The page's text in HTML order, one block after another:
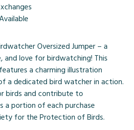
Oversized Jumper – a
love for birdwatching! This
a charming illustration
a dedicated bird watcher in action.
birds and contribute to
portion of each purchase
for the Protection of Birds.